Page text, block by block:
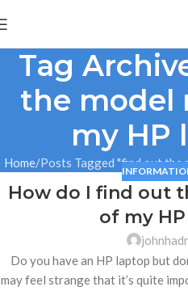
Tag
the model
my HP
Home Posts Tagged "find out the
17
How do I find out
of my
Do you have an HP laptop but
may feel strange that it’s quite